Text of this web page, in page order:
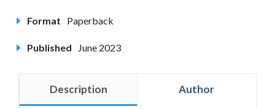
Format Paperback
Published June 2023
Description Author